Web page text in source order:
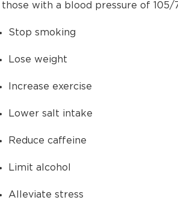
with a blood pressure of
Stop smoking
Lose weight
Increase exercise
Lower salt intake
Reduce caffeine
Limit alcohol
Alleviate stress